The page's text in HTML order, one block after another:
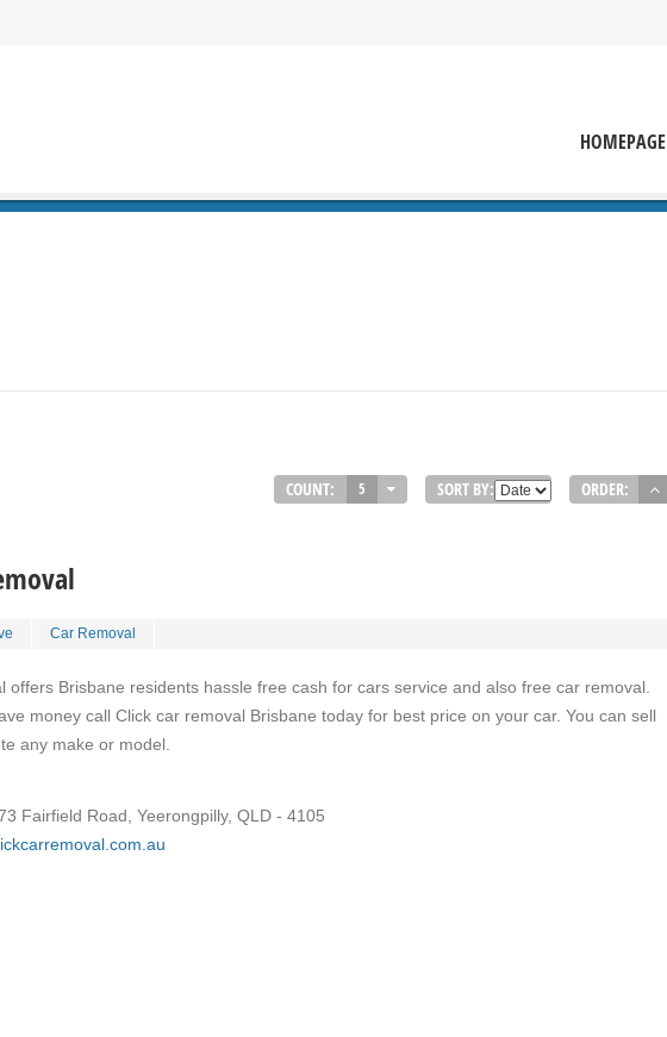
HOMEPAGE
COUNT: 5 SORT BY: ORDER:
Car Removal
offers Brisbane residents hassle free cash for cars service and also free car removal.
money call Click car removal Brisbane today for best price on your car. You can sell
any make or model.
Fairfield Road, Yeerongpilly, QLD - 4105